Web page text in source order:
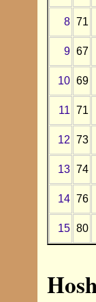
8 71
9 67
10 69
11 71
12 73
13 74
14 76
15 80